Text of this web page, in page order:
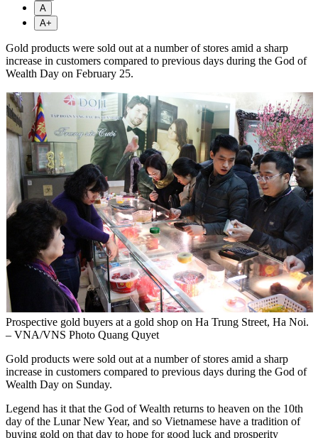
A
A+
Gold products were sold out at a number of stores amid a sharp
increase in customers compared to previous days during the God of
Wealth Day on February 25.
Prospective gold buyers at a gold shop on Ha Trung Street, Ha Noi.
– VNA/VNS Photo Quang Quyet
Gold products were sold out at a number of stores amid a sharp
increase in customers compared to previous days during the God of
Wealth Day on Sunday.
Legend has it that the God of Wealth returns to heaven on the 10th
day of the Lunar New Year, and so Vietnamese have a tradition of
buying gold on that day to hope for good luck and prosperity